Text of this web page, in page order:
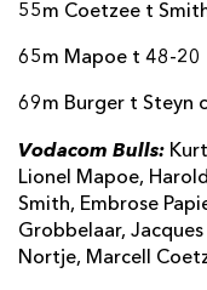
55m Coetzee t
65m Mapoe t 48-20
69m Burger t Steyn
Vodacom Bulls:
Lionel Mapoe,
Smith, Embrose
Grobbelaar,
Nortje, Marcell